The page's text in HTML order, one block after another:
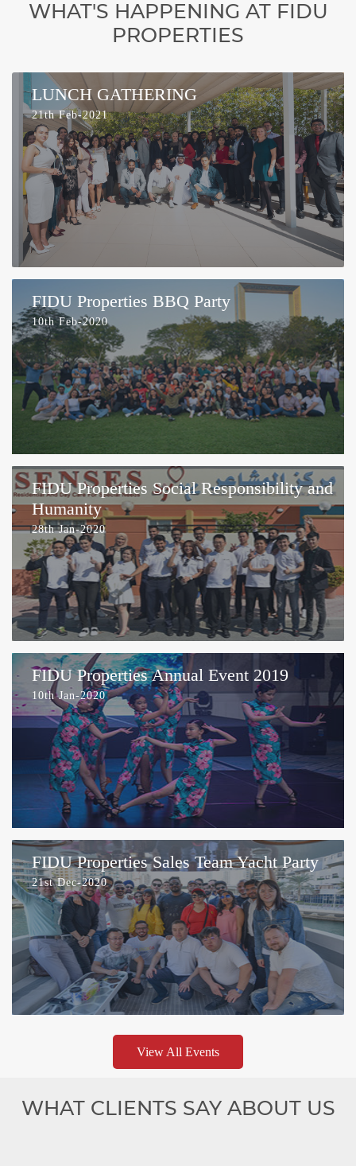
WHAT'S HAPPENING AT FIDU
PROPERTIES
LUNCH GATHERING
21th Feb-2021
FIDU Properties BBQ Party
10th Feb-2020
FIDU Properties Social Responsibility and
Humanity
28th Jan-2020
FIDU Properties Annual Event 2019
10th Jan-2020
FIDU Properties Sales Team Yacht Party
21st Dec-2020
View All Events
WHAT CLIENTS SAY ABOUT US